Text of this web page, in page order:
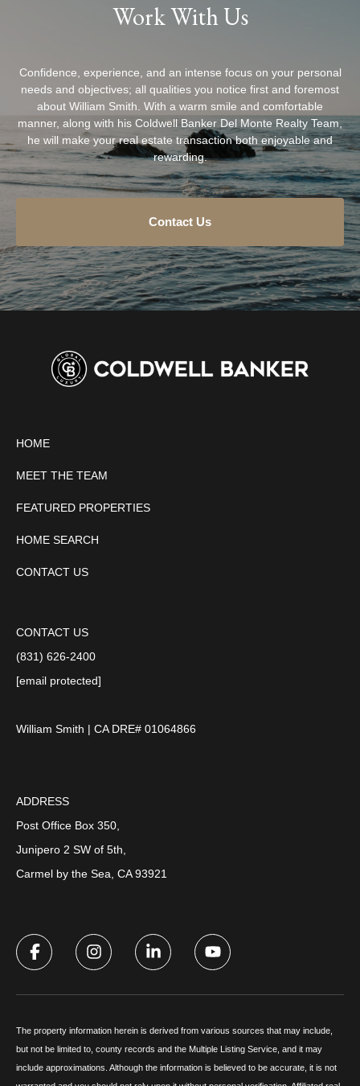
Work With Us
Confidence, experience, and an intense focus on your personal
needs and objectives; all qualities you notice first and foremost
about William Smith. With a warm smile and comfortable
manner, along with his Coldwell Banker Del Monte Realty Team,
he will make your real estate transaction both enjoyable and
rewarding.
Contact Us
HOME
MEET THE TEAM
FEATURED PROPERTIES
HOME SEARCH
CONTACT US
CONTACT US
(831) 626-2400
[email protected]
William Smith | CA DRE# 01064866
ADDRESS
Post Office Box 350,
Junipero 2 SW of 5th,
Carmel by the Sea, CA 93921
The property information herein is derived from various sources that may include,
but not be limited to, county records and the Multiple Listing Service, and it may
include approximations. Although the information is believed to be accurate, it is not